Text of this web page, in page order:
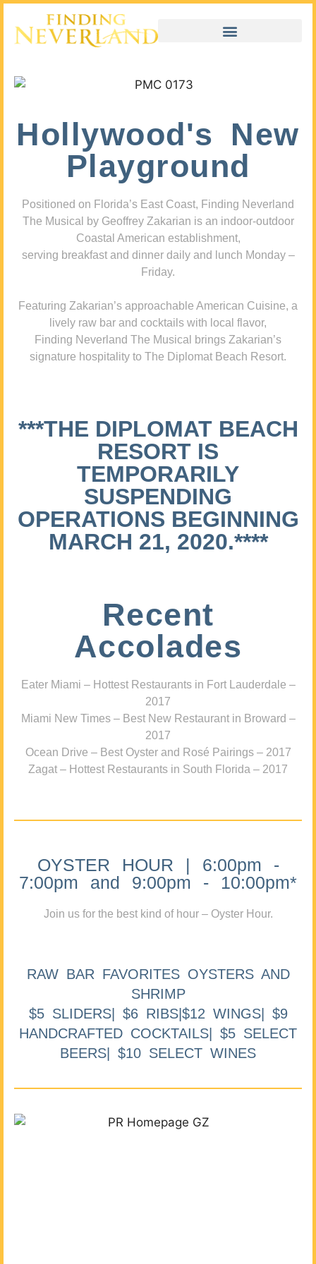
Hollywood's New
Playground
Positioned on Florida’s East Coast, Finding Neverland
The Musical by Geoffrey Zakarian is an indoor-outdoor
Coastal American establishment,
serving breakfast and dinner daily and lunch Monday –
Friday.
Featuring Zakarian’s approachable American Cuisine, a
lively raw bar and cocktails with local flavor,
Finding Neverland The Musical brings Zakarian’s
signature hospitality to The Diplomat Beach Resort.
***THE DIPLOMAT BEACH
RESORT IS
TEMPORARILY
SUSPENDING
OPERATIONS BEGINNING
MARCH 21, 2020.****
Recent
Accolades
Eater Miami – Hottest Restaurants in Fort Lauderdale –
2017
Miami New Times – Best New Restaurant in Broward –
2017
Ocean Drive – Best Oyster and Rosé Pairings – 2017
Zagat – Hottest Restaurants in South Florida – 2017
OYSTER HOUR | 6:00pm -
7:00pm and 9:00pm - 10:00pm*
Join us for the best kind of hour – Oyster Hour.
RAW BAR FAVORITES OYSTERS AND
SHRIMP
$5 SLIDERS| $6 RIBS|$12 WINGS| $9
HANDCRAFTED COCKTAILS| $5 SELECT
BEERS| $10 SELECT WINES